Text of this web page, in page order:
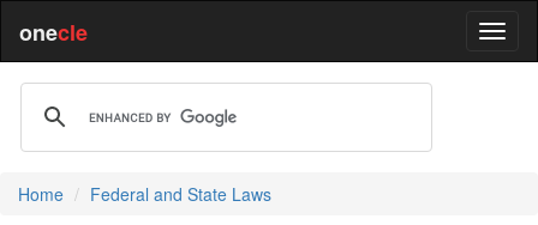
onecle
Home Federal and State Laws